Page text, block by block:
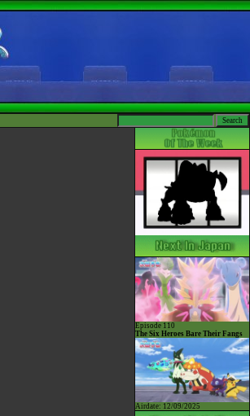
Episode 110
The Six Heroes Bare Their Fangs
Airdate: 12/09/2025